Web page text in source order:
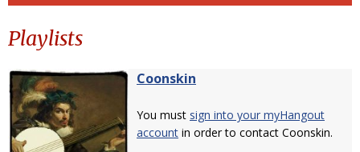
Playlists
Coonskin
You must sign into your myHangout
account in order to contact Coonskin.